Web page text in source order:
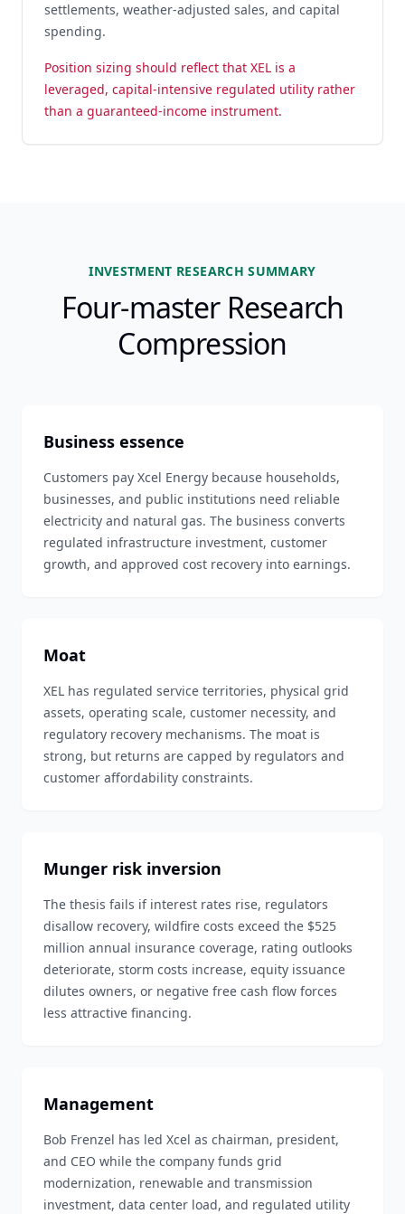
settlements, weather-adjusted sales, and capital
spending.
Position sizing should reflect that XEL is a
leveraged, capital-intensive regulated utility rather
than a guaranteed-income instrument.
INVESTMENT RESEARCH SUMMARY
Four-master Research
Compression
Business essence
Customers pay Xcel Energy because households,
businesses, and public institutions need reliable
electricity and natural gas. The business converts
regulated infrastructure investment, customer
growth, and approved cost recovery into earnings.
Moat
XEL has regulated service territories, physical grid
assets, operating scale, customer necessity, and
regulatory recovery mechanisms. The moat is
strong, but returns are capped by regulators and
customer affordability constraints.
Munger risk inversion
The thesis fails if interest rates rise, regulators
disallow recovery, wildfire costs exceed the $525
million annual insurance coverage, rating outlooks
deteriorate, storm costs increase, equity issuance
dilutes owners, or negative free cash flow forces
less attractive financing.
Management
Bob Frenzel has led Xcel as chairman, president,
and CEO while the company funds grid
modernization, renewable and transmission
investment, data center load, and regulated utility